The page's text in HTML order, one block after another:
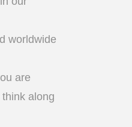
worldwide
are
along